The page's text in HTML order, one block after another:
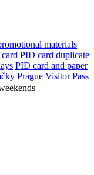
materials
PID card duplicate
PID card and paper
Prague Visitor Pass